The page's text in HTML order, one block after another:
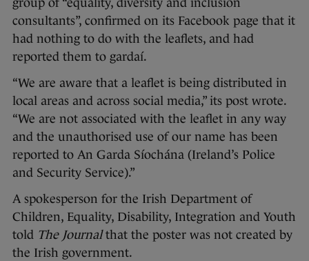
group of “equality, diversity and inclusion
consultants”, confirmed on its Facebook page that it
had nothing to do with the leaflets, and had
reported them to gardaí.
“We are aware that a leaflet is being distributed in
local areas and across social media,” its post wrote.
“We are not associated with the leaflet in any way
and the unauthorised use of our name has been
reported to An Garda Síochána (Ireland’s Police
and Security Service).”
A spokesperson for the Irish Department of
Children, Equality, Disability, Integration and Youth
told The Journalthat the poster was not created by
the Irish government.